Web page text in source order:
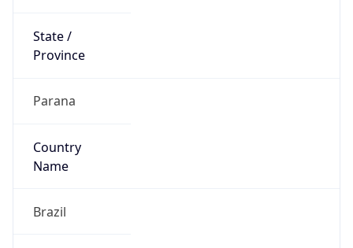
State /
Province
Parana
Country
Name
Brazil